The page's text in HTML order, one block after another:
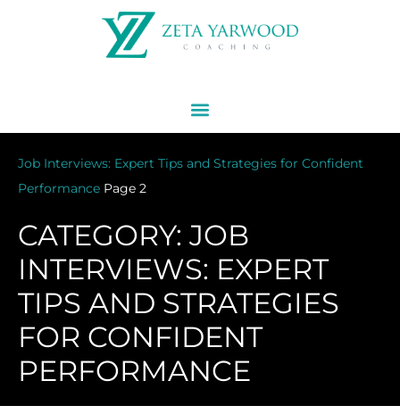
Job Interviews: Expert Tips and Strategies for Confident
Performance Page 2
CATEGORY: JOB
INTERVIEWS: EXPERT
TIPS AND STRATEGIES
FOR CONFIDENT
PERFORMANCE